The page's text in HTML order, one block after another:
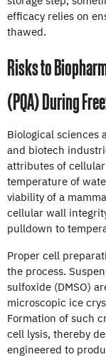
efficacy relies on
thawed.
Risks to
(PQA) During
Biological sciences
and biotech
attributes of
temperature of
viability of a
cellular wall
pulldown to
Proper cell
the process.
sulfoxide (DMSO)
microscopic ice
Formation of such
cell lysis, thereby
engineered to